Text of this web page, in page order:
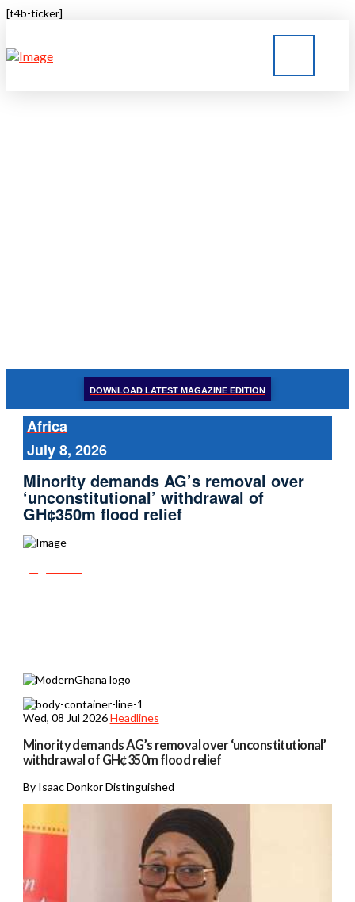
[t4b-ticker]
DOWNLOAD LATEST MAGAZINE EDITION
Africa
July 8, 2026
Minority demands AG’s removal over
‘unconstitutional’ withdrawal of
GH¢350m flood relief
Wed, 08 Jul 2026 Headlines
Minority demands AG’s removal over ‘unconstitutional’
withdrawal of GH¢350m flood relief
By Isaac Donkor Distinguished